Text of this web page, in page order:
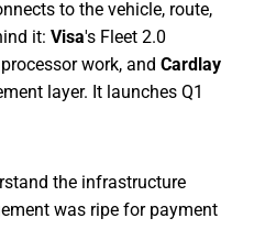
to the vehicle, route,
it: Visa's Fleet 2.0
work, and Cardlay
layer. It launches Q1
the infrastructure
was ripe for payment